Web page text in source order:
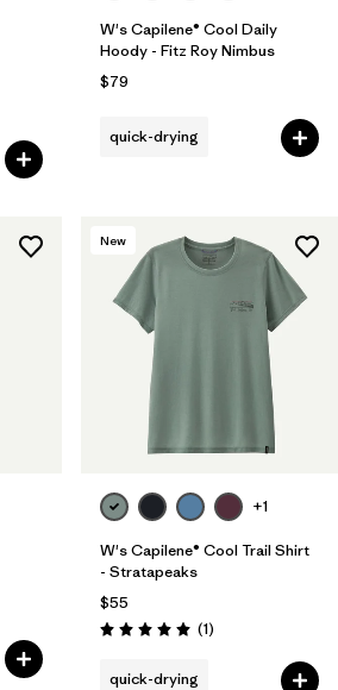
W's Capilene® Cool Daily
Hoody - Fitz Roy Nimbus
$79
quick-drying
New
+1
W's Capilene® Cool Trail Shirt
- Stratapeaks
$55
Rating: 5.0 / 5 (1Reviews
)
quick-drying